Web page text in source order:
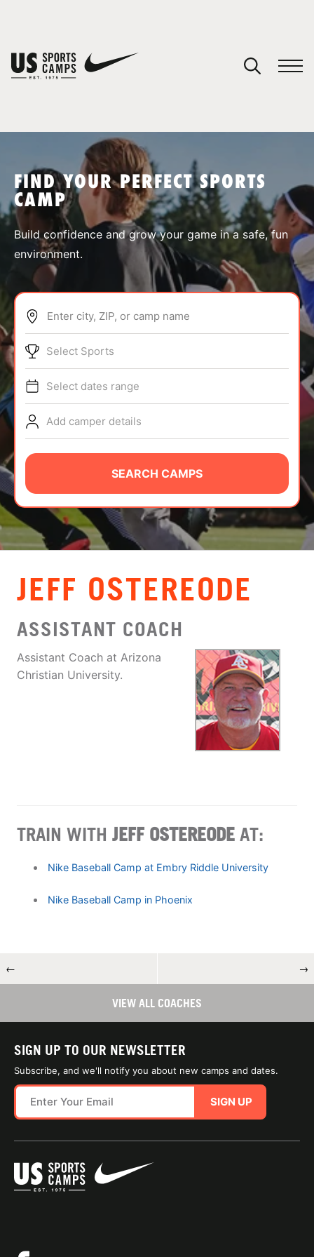
SPORTS
ABOUT
TIPS
NEWS
CAMP STORE
LOGIN
VIEW CART
FIND YOUR PERFECT SPORTS
CAMP
Build confidence and grow your game in a safe, fun
environment.
Enter city, ZIP, or camp name
Select Sports
Select dates range
Add camper details
SEARCH CAMPS
JEFF OSTEREODE
ASSISTANT COACH
Assistant Coach at Arizona
Christian University.
TRAIN WITH JEFF OSTEREODE AT:
Nike Baseball Camp at Embry Riddle University
Nike Baseball Camp in Phoenix
← →
VIEW ALL COACHES
SIGN UP TO OUR NEWSLETTER
Subscribe, and we'll notify you about new camps and dates.
SIGN UP
You have no camps in your cart.